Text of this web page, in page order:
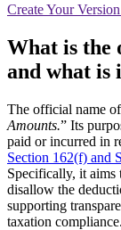
CreateYour
What is the
and what is
The official name
Amounts.” Its
paid or incurred in
Section 162(f) and
Specifically, it aims
disallow the
supporting
taxation compliance.